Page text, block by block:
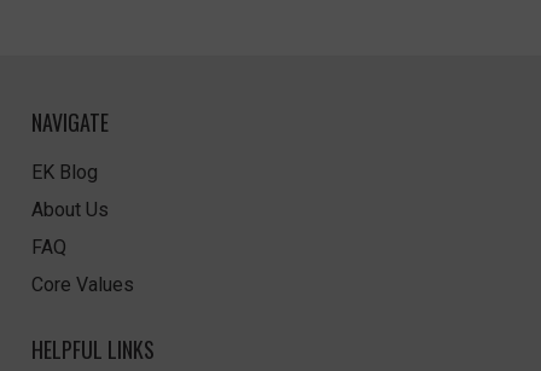
NAVIGATE
EK Blog
About Us
FAQ
Core Values
HELPFUL LINKS